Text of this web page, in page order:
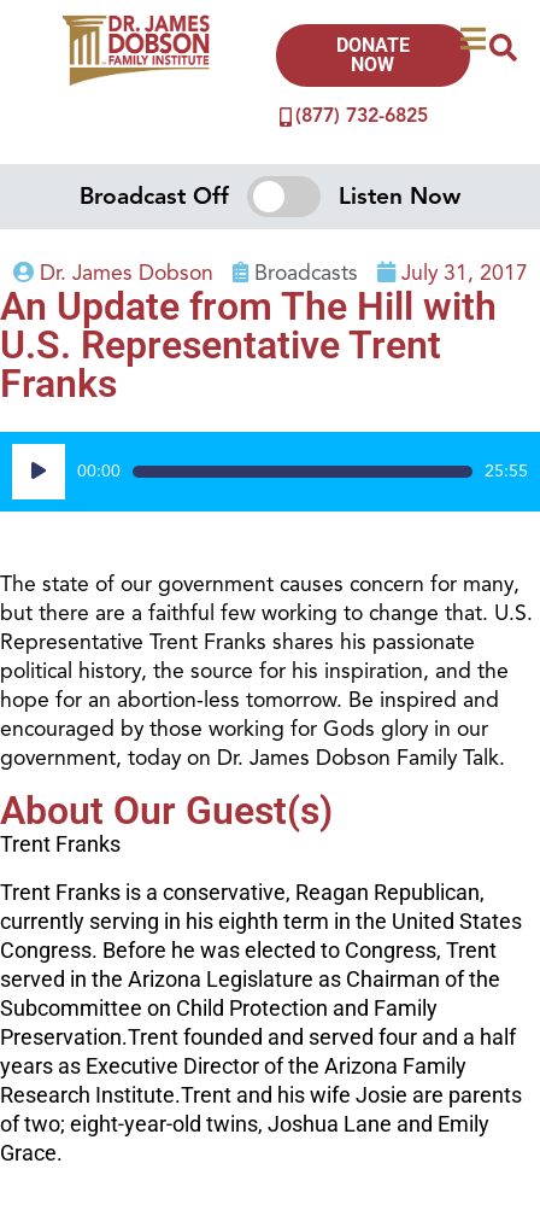
(877) 732-6825
DONATE
NOW
Broadcast Off Listen Now
Dr. James Dobson Broadcasts July 31, 2017
An Update from The Hill with
U.S. Representative Trent
Franks
Audio
Player
00:00 25:55
The state of our government causes concern for many,
but there are a faithful few working to change that. U.S.
Representative Trent Franks shares his passionate
political history, the source for his inspiration, and the
hope for an abortion-less tomorrow. Be inspired and
encouraged by those working for Gods glory in our
government, today on Dr. James Dobson Family Talk.
About Our Guest(s)
Trent Franks
Trent Franks is a conservative, Reagan Republican,
currently serving in his eighth term in the United States
Congress. Before he was elected to Congress, Trent
served in the Arizona Legislature as Chairman of the
Subcommittee on Child Protection and Family
Preservation.Trent founded and served four and a half
years as Executive Director of the Arizona Family
Research Institute.Trent and his wife Josie are parents
of two; eight-year-old twins, Joshua Lane and Emily
Grace.